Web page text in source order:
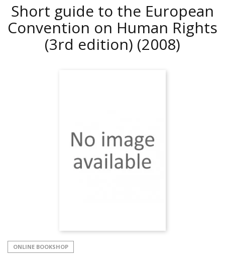
Short guide to the European
Convention on Human Rights
(3rd edition) (2008)
ONLINE BOOKSHOP